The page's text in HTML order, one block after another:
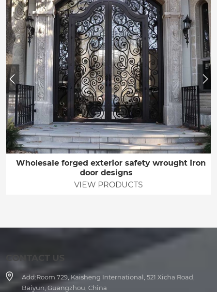
Wholesale forged exterior safety wrought iron
door designs
VIEW PRODUCTS
CONTACT US
Add:Room 729, Kaisheng International, 521 Xicha Road,
Baiyun, Guangzhou, China